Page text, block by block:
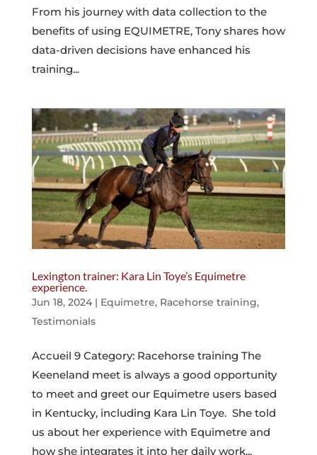
From his journey with data collection to the
benefits of using EQUIMETRE, Tony shares how
data-driven decisions have enhanced his
training...
Lexington trainer: Kara Lin Toye’s Equimetre
experience.
Jun 18, 2024| Equimetre, Racehorse training,
Testimonials
Accueil 9 Category: Racehorse training The
Keeneland meet is always a good opportunity
to meet and greet our Equimetre users based
in Kentucky, including Kara Lin Toye. She told
us about her experience with Equimetre and
how she integrates it into her daily work...